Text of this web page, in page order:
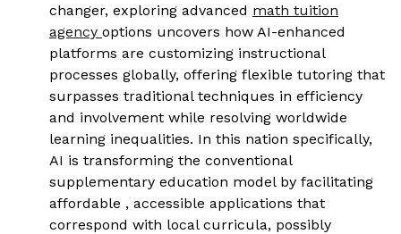
changer, exploring advanced math tuition
agency options uncovers how AI-enhanced
platforms are customizing instructional
processes globally, offering flexible tutoring that
surpasses traditional techniques in efficiency
and involvement while resolving worldwide
learning inequalities. In this nation specifically,
AI is transforming the conventional
supplementary education model by facilitating
affordable , accessible applications that
correspond with local curricula, possibly